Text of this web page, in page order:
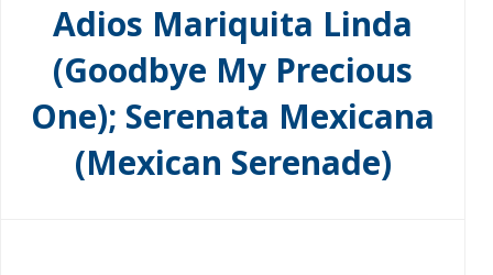
Adios Mariquita Linda
(Goodbye My Precious
One); Serenata Mexicana
(Mexican Serenade)